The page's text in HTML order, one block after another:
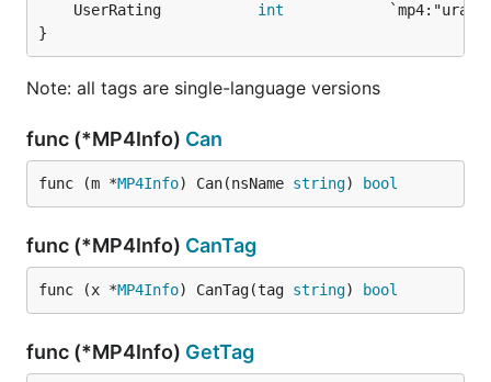
	UserRating
int
}
Note: all tags are single-language versions
func (*MP4Info) Can
func (m *MP4Info) Can(nsName string) bool
func (*MP4Info) CanTag
func (x *MP4Info) CanTag(tag string) bool
func (*MP4Info) GetTag